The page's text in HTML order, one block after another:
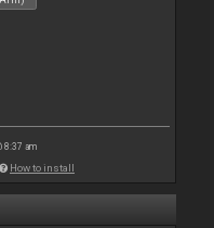
8:37 am
How to install